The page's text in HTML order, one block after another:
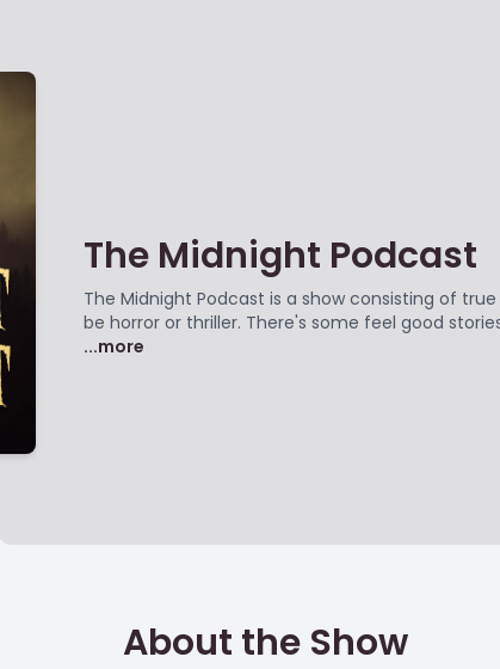
The Midnight Podcast
The Midnight Podcast is a show consisting of
be horror or thriller. There's some feel good
...more
About the Show